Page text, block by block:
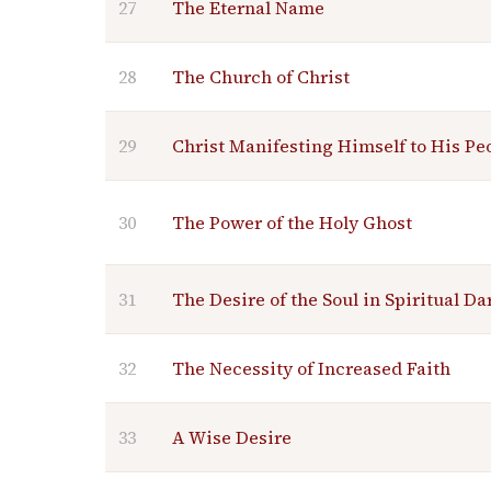
27 The Eternal Name
28 The Church of Christ
29 Christ Manifesting Himself to His
30 The Power of the Holy Ghost
31 The Desire of the Soul in Spiritual
32 The Necessity of Increased Faith
33 A Wise Desire